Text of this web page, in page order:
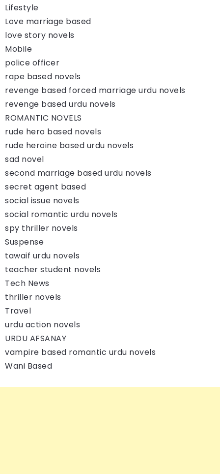
Lifestyle
Love marriage based
love story novels
Mobile
police officer
rape based novels
revenge based forced marriage urdu novels
revenge based urdu novels
ROMANTIC NOVELS
rude hero based novels
rude heroine based urdu novels
sad novel
second marriage based urdu novels
secret agent based
social issue novels
social romantic urdu novels
spy thriller novels
Suspense
tawaif urdu novels
teacher student novels
Tech News
thriller novels
Travel
urdu action novels
URDU AFSANAY
vampire based romantic urdu novels
Wani Based